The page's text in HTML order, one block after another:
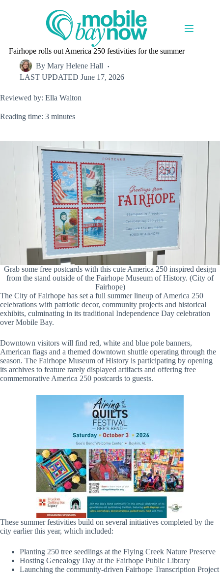
Fairhope rolls out America 250 festivities for the summer
By Mary Helene Hall
LAST UPDATED June 17, 2026
Reviewed by: Ella Walton
Reading time: 3 minutes
Grab some free postcards with this cute America 250 inspired design
from the stand outside of the Fairhope Museum of History. (City of
Fairhope)
The City of Fairhope has set a full summer lineup of America 250
celebrations with patriotic decor, community projects and historical
exhibits, culminating in its traditional Independence Day celebration
over Mobile Bay.
Downtown visitors will find red, white and blue pole banners,
American flags and a themed downtown shuttle operating through the
season. The Fairhope Museum of History is participating by opening
its archives to feature rarely displayed artifacts and offering free
commemorative America 250 postcards to guests.
These summer festivities build on several initiatives completed by the
city earlier this year, which included:
Planting 250 tree seedlings at the Flying Creek Nature Preserve
Hosting Genealogy Day at the Fairhope Public Library
Launching the community-driven Fairhope Transcription Project